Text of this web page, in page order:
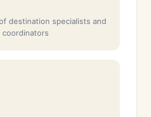
destination specialists and